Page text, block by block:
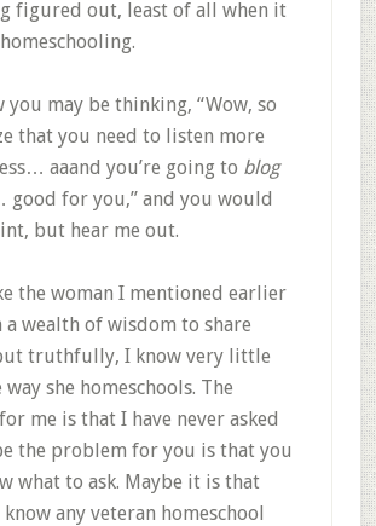
figured out, least of all when it
you may be thinking, “Wow, so
that you need to listen more
aaand you’re going to blog
for you,” and you would
but hear me out.
the woman I mentioned earlier
a wealth of wisdom to share
truthfully, I know very little
she homeschools. The
me is that I have never asked
the problem for you is that you
what to ask. Maybe it is that
know any veteran homeschool